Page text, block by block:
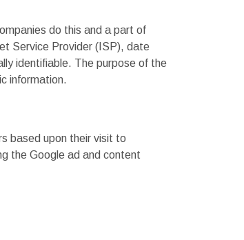
do this and a part of
Service Provider (ISP), date
identifiable. The purpose of the
information.
based upon their visit to
the Google ad and content